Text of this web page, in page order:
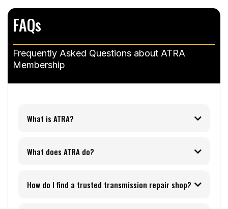
FAQs
Frequently Asked Questions about ATRA
Membership
What is ATRA?
What does ATRA do?
How do I find a trusted transmission repair shop?